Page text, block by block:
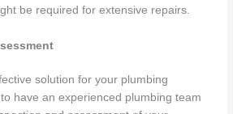
be required for extensive repairs.
solution for your plumbing
have an experienced plumbing team